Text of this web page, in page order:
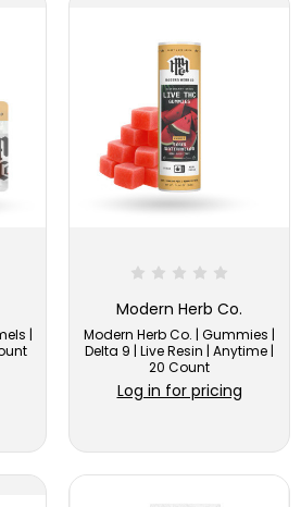
|
Modern Herb Co.
Modern Herb Co. | Gummies |
Delta 9 | Live Resin | Anytime |
20 Count
Log in for pricing